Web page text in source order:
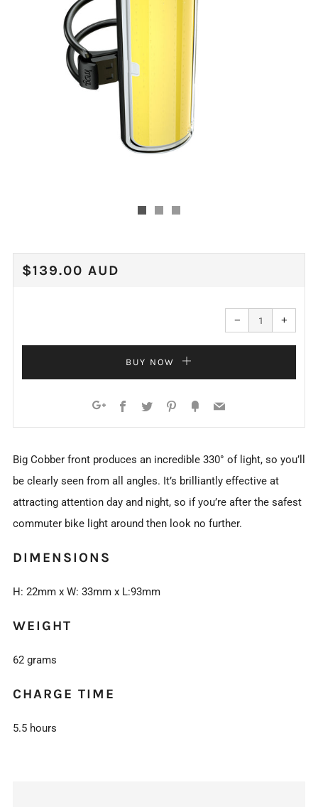
REGULAR
$139.00 AUD
−
Reduce
item
quantity
one
+
one
BUY NOW
Facebook
Twitter Pinterest
FancyEmail
Big Cobber front produces an incredible 330° of light, so you’ll
be clearly seen from all angles. It’s brilliantly effective at
attracting attention day and night, so if you’re after the safest
commuter bike light around then look no further.
DIMENSIONS
H: 22mm x W: 33mm x L:93mm
WEIGHT
62 grams
CHARGE TIME
5.5 hours